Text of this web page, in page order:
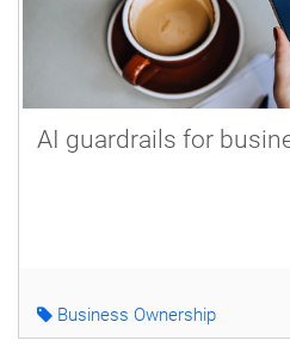
AI guardrails for
Business Ownership